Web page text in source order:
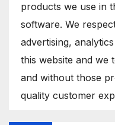
products we use in
software. We
advertising,
this website and we
and without those
quality customer